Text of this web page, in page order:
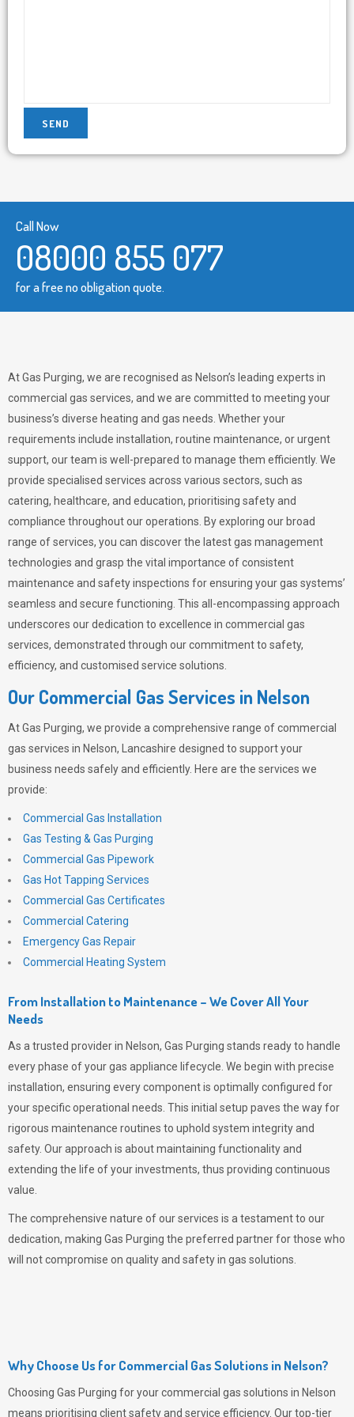
Call Now
08000 855 077
for a free no obligation quote.
At Gas Purging, we are recognised as Nelson’s leading experts in
commercial gas services, and we are committed to meeting your
business’s diverse heating and gas needs. Whether your
requirements include installation, routine maintenance, or urgent
support, our team is well-prepared to manage them efficiently. We
provide specialised services across various sectors, such as
catering, healthcare, and education, prioritising safety and
compliance throughout our operations. By exploring our broad
range of services, you can discover the latest gas management
technologies and grasp the vital importance of consistent
maintenance and safety inspections for ensuring your gas systems’
seamless and secure functioning. This all-encompassing approach
underscores our dedication to excellence in commercial gas
services, demonstrated through our commitment to safety,
efficiency, and customised service solutions.
Our Commercial Gas Services in Nelson
AtGas Purging, we provide a comprehensive range of commercial
gas services in Nelson, Lancashire designed to support your
business needs safely and efficiently. Here are the services we
provide:
Commercial Gas Installation
Gas Testing & Gas Purging
Commercial Gas Pipework
Gas Hot Tapping Services
Commercial Gas Certificates
Commercial Catering
Emergency Gas Repair
Commercial Heating System
From Installation to Maintenance – We Cover All Your
Needs
As a trusted provider in Nelson, Gas Purging stands ready to handle
every phase of your gas appliance lifecycle. We begin with precise
installation, ensuring every component is optimally configured for
your specific operational needs. This initial setup paves the way for
rigorous maintenance routines to uphold system integrity and
safety. Our approach is about maintaining functionality and
extending the life of your investments, thus providing continuous
value.
The comprehensive nature of our services is a testament to our
dedication, making Gas Purging the preferred partner for those who
will not compromise on quality and safety in gas solutions.
Why Choose Us for Commercial Gas Solutions in Nelson?
Choosing Gas Purging for your commercial gas solutions in Nelson
means prioritising client safety and service efficiency. Our top-tier